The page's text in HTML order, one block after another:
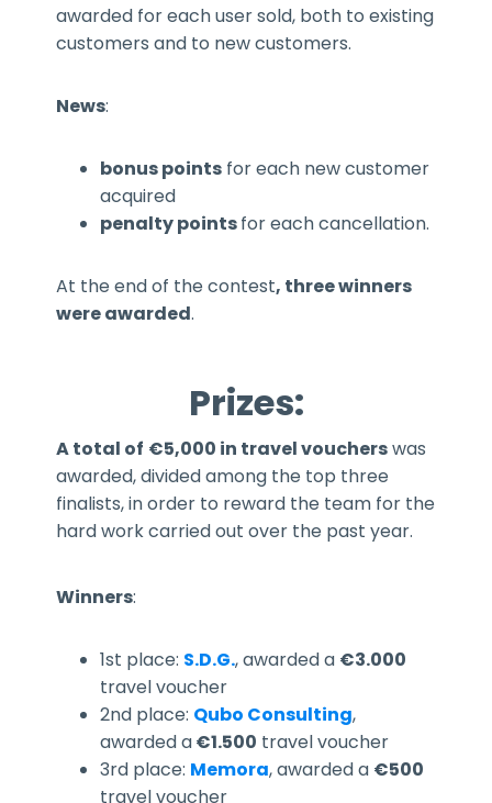
awarded for each user sold, both to existing
customers and to new customers.
News:
bonus points for each new customer
acquired
penalty pointsfor each cancellation.
At the end of the contest, three winners
were awarded.
Prizes:
A total of €5,000 in travel voucherswas
awarded, divided among the top three
finalists, in order to reward the team for the
hard work carried out over the past year.
Winners:
1st place: S.D.G., awarded a €3.000
travel voucher
2nd place: Qubo Consulting,
awarded a€1.500 travel voucher
3rd place: Memora, awarded a €500
travel voucher